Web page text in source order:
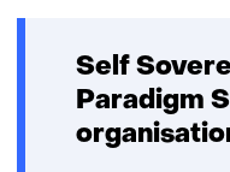
Self
Paradigm